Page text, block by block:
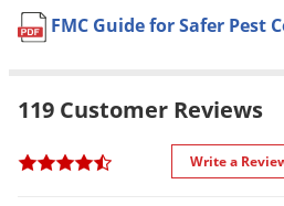
Weight
1.34 lbs
EPA
Registration
279-3393
FMC Guide for Safer Pest
119 Customer Reviews
Write a
White Flies